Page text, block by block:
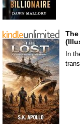
In